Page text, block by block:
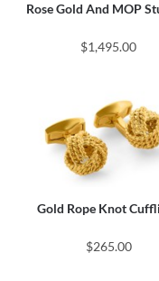
Rose Gold And MOP
$1,495.00
Gold Rope Knot
$265.00